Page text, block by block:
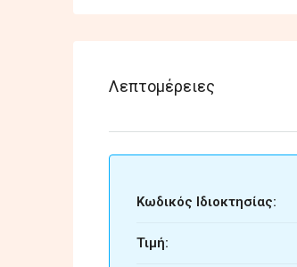
Λεπτομέρειες
Κωδικός Ιδιοκτησίας:
Τιμή: